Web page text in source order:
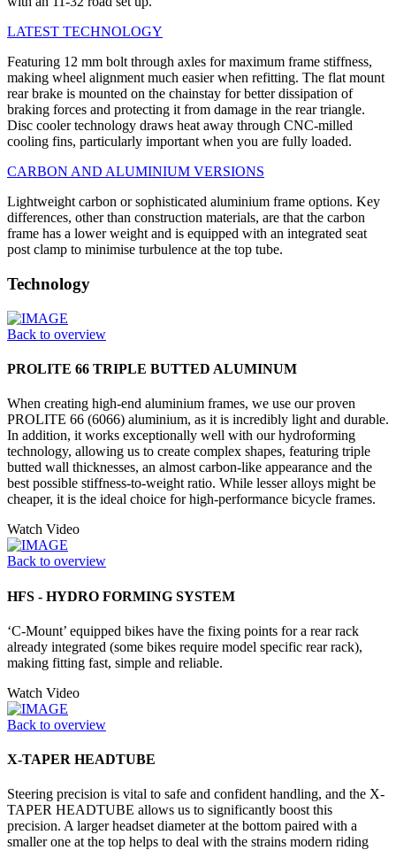
LATEST TECHNOLOGY
Featuring 12 mm bolt through axles for maximum frame stiffness,
making wheel alignment much easier when refitting. The flat mount
rear brake is mounted on the chainstay for better dissipation of
braking forces and protecting it from damage in the rear triangle.
Disc cooler technology draws heat away through CNC-milled
cooling fins, particularly important when you are fully loaded.
CARBON AND ALUMINIUM VERSIONS
Lightweight carbon or sophisticated aluminium frame options. Key
differences, other than construction materials, are that the carbon
frame has a lower weight and is equipped with an integrated seat
post clamp to minimise turbulence at the top tube.
Technology
Back to overview
PROLITE 66 TRIPLE BUTTED ALUMINUM
When creating high-end aluminium frames, we use our proven
PROLITE 66 (6066) aluminium, as it is incredibly light and durable.
In addition, it works exceptionally well with our hydroforming
technology, allowing us to create complex shapes, featuring triple
butted wall thicknesses, an almost carbon-like appearance and the
best possible stiffness-to-weight ratio. While lesser alloys might be
cheaper, it is the ideal choice for high-performance bicycle frames.
Watch Video
Back to overview
HFS - HYDRO FORMING SYSTEM
‘C-Mount’ equipped bikes have the fixing points for a rear rack
already integrated (some bikes require model specific rear rack),
making fitting fast, simple and reliable.
Watch Video
Back to overview
X-TAPER HEADTUBE
Steering precision is vital to safe and confident handling, and the X-
TAPER HEADTUBE allows us to significantly boost this
precision. A larger headset diameter at the bottom paired with a
smaller one at the top helps to deal with the strains modern riding